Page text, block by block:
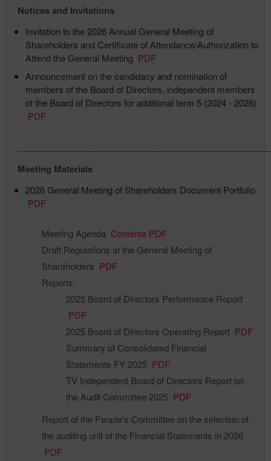
Notices and Invitations
Invitation to the 2026 Annual General Meeting of
Shareholders and Certificate of Attendance/Authorization to
Attend the General Meeting PDF
Announcement on the candidacy and nomination of
members of the Board of Directors, independent members
of the Board of Directors for additional term 5 (2024 - 2028)
PDF
Meeting Materials
2026 General Meeting of Shareholders Document Portfolio
PDF
Meeting Agenda Contents PDF
Draft Regulations at the General Meeting of
Shareholders PDF
Reports:
2025 Board of Directors Performance Report
PDF
2025 Board of Directors Operating Report PDF
Summary of Consolidated Financial
Statements FY 2025 PDF
TV Independent Board of Directors Report on
the Audit Committee 2025 PDF
Report of the People's Committee on the selection of
the auditing unit of the Financial Statements in 2026
PDF